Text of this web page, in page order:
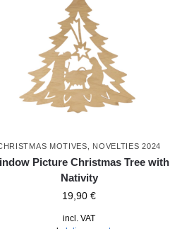
MOTIVES NOVELTIES 2024
Picture Christmas Tree with
Nativity
19,90 €
incl. VAT